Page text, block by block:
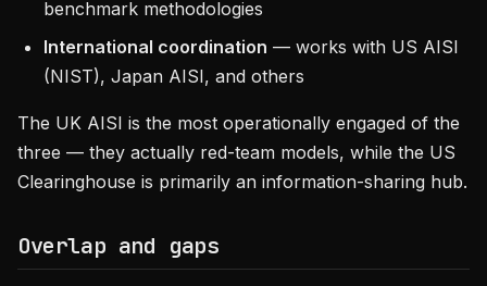
benchmark methodologies
International coordination — works with US AISI
(NIST), Japan AISI, and others
The UK AISI is the most operationally engaged of the
three — they actually red-team models, while the US
Clearinghouse is primarily an information-sharing hub.
Overlap and gaps